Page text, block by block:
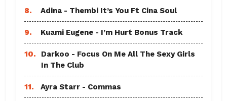
8. Adina - Thembi It’s You Ft Cina Soul
9. Kuami Eugene - I’m Hurt Bonus Track
10.
Darkoo - Focus On Me All The Sexy Girls
In The Club
11. Ayra Starr - Commas